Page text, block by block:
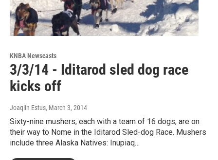
KNBA Newscasts
3/3/14 - Iditarod sled dog race
kicks off
Joaqlin Estus, March 3, 2014
Sixty-nine mushers, each with a team of 16 dogs, are on
their way to Nome in the Iditarod Sled-dog Race. Mushers
include three Alaska Natives: Inupiaq…